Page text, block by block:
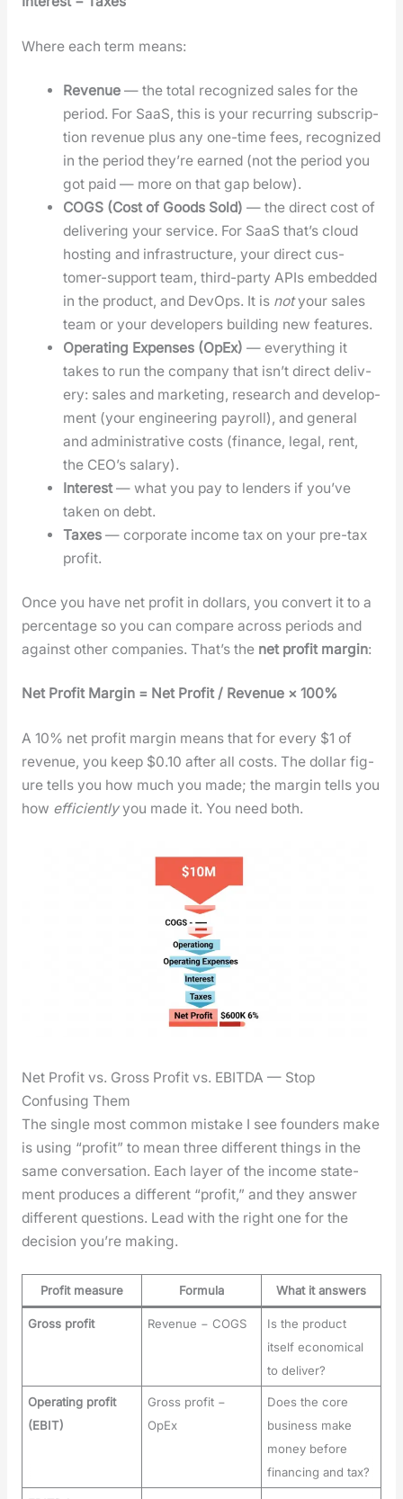
Where each term means:
Rev­enue — the total rec­og­nized sales for the
peri­od. For SaaS, this is your recur­ring sub­scrip­
tion rev­enue plus any one-time fees, rec­og­nized
in the peri­od they’re earned (not the peri­od you
got paid — more on that gap below).
COGS (Cost of Goods Sold) — the direct cost of
deliv­er­ing your ser­vice. For SaaS that’s cloud
host­ing and infra­struc­ture, your direct cus­
tomer-sup­port team, third-par­ty APIs embed­ded
in the prod­uct, and DevOps. It is notyour sales
team or your devel­op­ers build­ing new fea­tures.
Oper­at­ing Expens­es (OpEx) — every­thing it
takes to run the com­pa­ny that isn’t direct deliv­
ery: sales and mar­ket­ing, research and devel­op­
ment (your engi­neer­ing pay­roll), and gen­er­al
and admin­is­tra­tive costs (finance, legal, rent,
the CEO’s salary).
Inter­est— what you pay to lenders if you’ve
tak­en on debt.
Tax­es — cor­po­rate income tax on your pre-tax
prof­it.
Once you have net prof­it in dol­lars, you con­vert it to a
per­cent­age so you can com­pare across peri­ods and
against oth­er com­pa­nies. That’s the net prof­it mar­gin:
Net Prof­it Mar­gin = Net Prof­it / Rev­enue × 100%
A 10% net prof­it mar­gin means that for every $1 of
rev­enue, you keep $0.10 after all costs. The dol­lar fig­
ure tells you how much you made; the mar­gin tells you
how effi­cient­lyyou made it. You need both.
Net Profit vs. Gross Profit vs. EBITDA — Stop
Confusing Them
The sin­gle most com­mon mis­take I see founders make
is using “prof­it” to mean three dif­fer­ent things in the
same con­ver­sa­tion. Each lay­er of the income state­
ment pro­duces a dif­fer­ent “prof­it,” and they answer
dif­fer­ent ques­tions. Lead with the right one for the
deci­sion you’re mak­ing.
Profit measure Formula What it answers
Gross profit Revenue − COGS
Is the product
itself economical
to deliver?
Operating profit
(EBIT)
Gross profit −
OpEx
Does the core
business make
money before
financing and tax?